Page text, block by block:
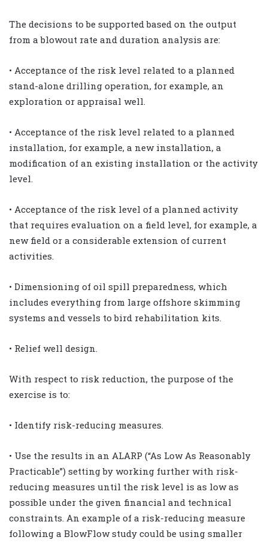
The decisions to be supported based on the output
from a blowout rate and duration analysis are:
• Acceptance of the risk level related to a planned
stand-alone drilling operation, for example, an
exploration or appraisal well.
• Acceptance of the risk level related to a planned
installation, for example, a new installation, a
modification of an existing installation or the activity
level.
• Acceptance of the risk level of a planned activity
that requires evaluation on a field level, for example, a
new field or a considerable extension of current
activities.
• Dimensioning of oil spill preparedness, which
includes everything from large offshore skimming
systems and vessels to bird rehabilitation kits.
• Relief well design.
With respect to risk reduction, the purpose of the
exercise is to:
• Identify risk-reducing measures.
• Use the results in an ALARP (“As Low As Reasonably
Practicable”) setting by working further with risk-
reducing measures until the risk level is as low as
possible under the given financial and technical
constraints. An example of a risk-reducing measure
following a BlowFlow study could be using smaller